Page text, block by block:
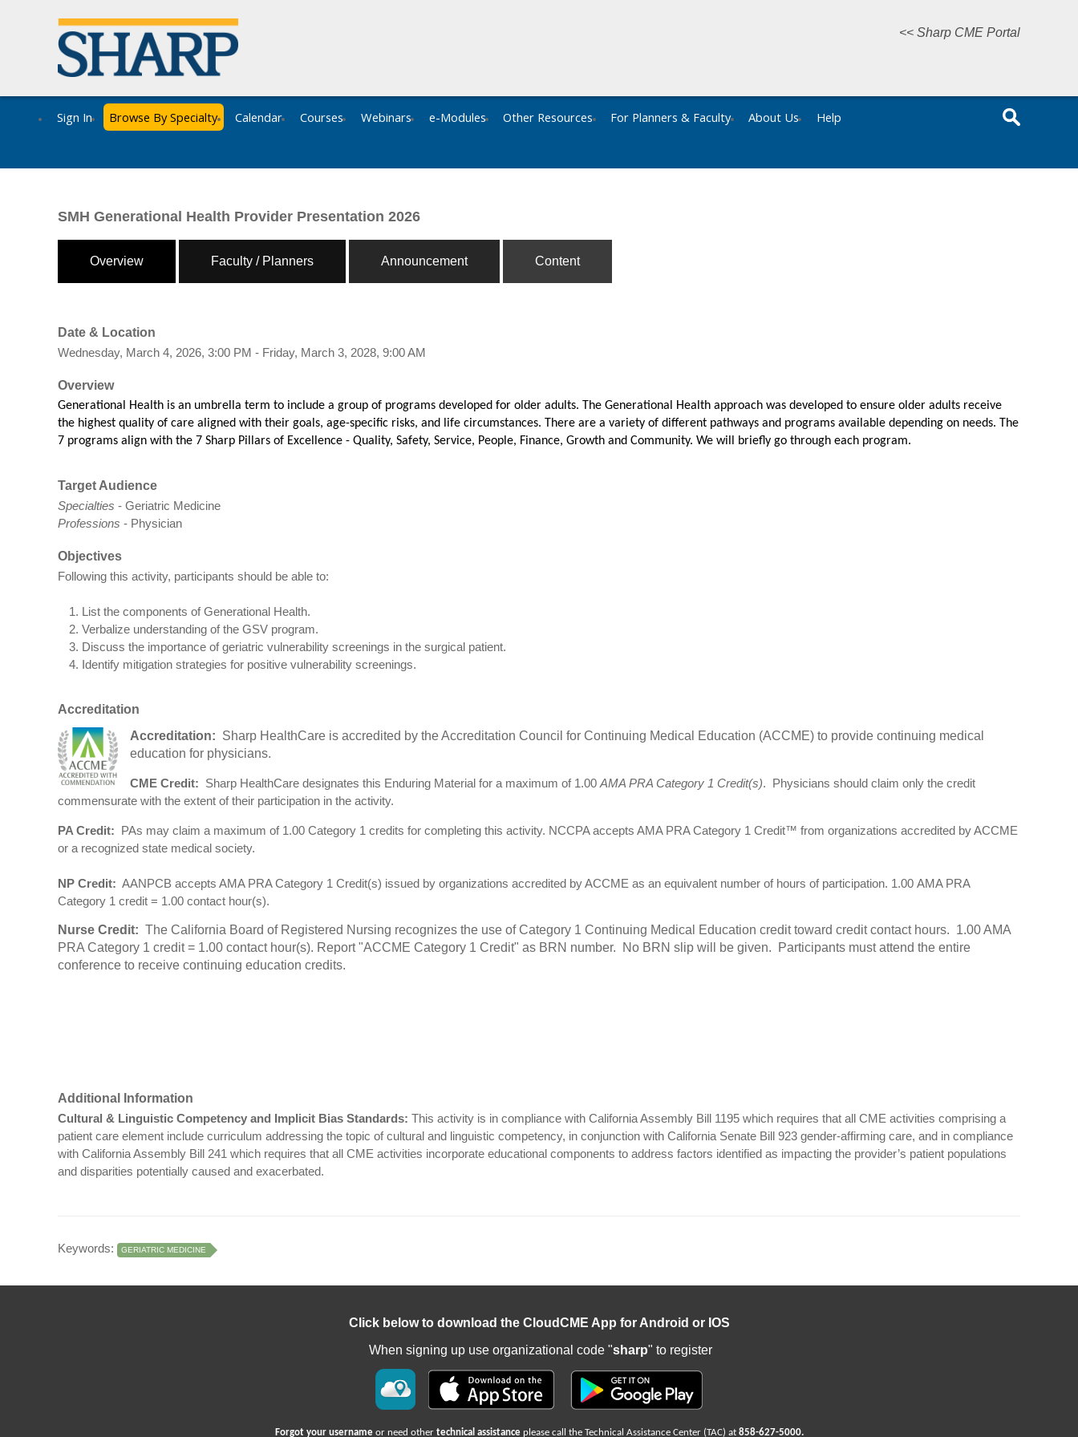
<< Sharp CME Portal
Sign In Browse By Specialty Calendar Courses Webinars e-Modules Other Resources For Planners & Faculty About Us Help
SMH Generational Health Provider Presentation 2026
Overview Faculty / Planners Announcement Content
Date & Location
Wednesday, March 4, 2026, 3:00 PM - Friday, March 3, 2028, 9:00 AM
Overview
Generational Health is an umbrella term to include a group of programs developed for older adults. The Generational Health approach was developed to ensure older adults receive
the highest quality of care aligned with their goals, age-specific risks, and life circumstances. There are a variety of different pathways and programs available depending on needs. The
7 programs align with the 7 Sharp Pillars of Excellence - Quality, Safety, Service, People, Finance, Growth and Community. We will briefly go through each program.
Target Audience
Specialties - Geriatric Medicine
Professions - Physician
Objectives
Following this activity, participants should be able to:
List the components of Generational Health.
Verbalize understanding of the GSV program.
Discuss the importance of geriatric vulnerability screenings in the surgical patient.
Identify mitigation strategies for positive vulnerability screenings.
Accreditation
Accreditation: Sharp HealthCare is accredited by the Accreditation Council for Continuing Medical Education (ACCME) to provide continuing medical
education for physicians.
CME Credit: Sharp HealthCare designates this Enduring Material for a maximum of 1.00 AMA PRA Category 1 Credit(s). Physicians should claim only the credit
commensurate with the extent of their participation in the activity.
PA Credit: PAs may claim a maximum of 1.00 Category 1 credits for completing this activity. NCCPA accepts AMA PRA Category 1 Credit™ from organizations accredited by ACCME
or a recognized state medical society.
NP Credit: AANPCB accepts AMA PRA Category 1 Credit(s) issued by organizations accredited by ACCME as an equivalent number of hours of participation. 1.00 AMA PRA
Category 1 credit = 1.00 contact hour(s).
Nurse Credit: The California Board of Registered Nursing recognizes the use of Category 1 Continuing Medical Education credit toward credit contact hours. 1.00 AMA
PRA Category 1 credit = 1.00 contact hour(s). Report "ACCME Category 1 Credit" as BRN number. No BRN slip will be given. Participants must attend the entire
conference to receive continuing education credits.
Additional Information
Cultural & Linguistic Competency and Implicit Bias Standards: This activity is in compliance with California Assembly Bill 1195 which requires that all CME activities comprising a
patient care element include curriculum addressing the topic of cultural and linguistic competency, in conjunction with California Senate Bill 923 gender-affirming care, and in compliance
with California Assembly Bill 241 which requires that all CME activities incorporate educational components to address factors identified as impacting the provider’s patient populations
and disparities potentially caused and exacerbated.
Keywords: GERIATRIC MEDICINE
Click below to download the CloudCME App for Android or IOS
When signing up use organizational code "sharp" to register
Forgot your username or need other technical assistance please call the Technical Assistance Center (TAC) at 858-627-5000.